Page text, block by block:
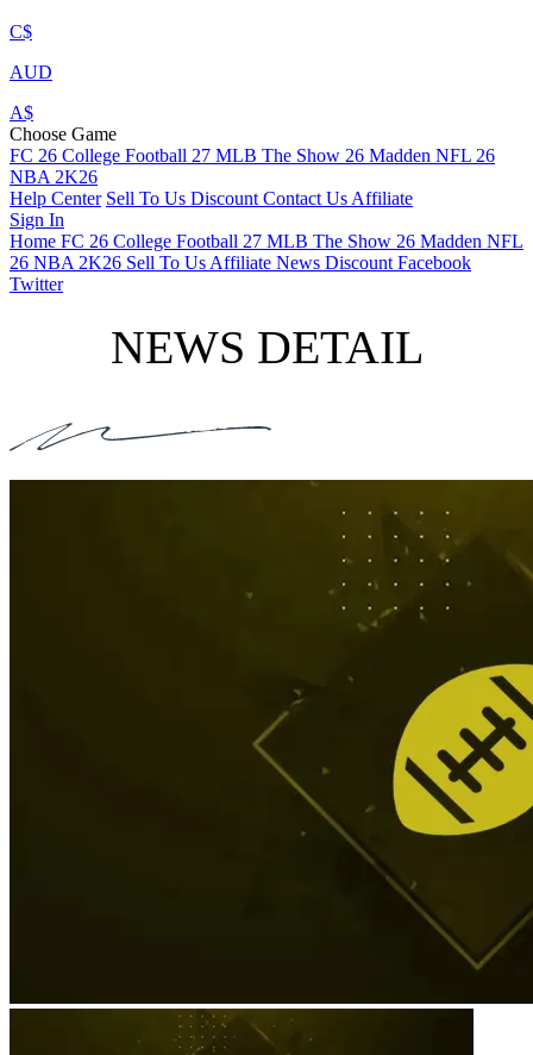
C$
AUD
A$
Choose Game
FC 26 College Football 27 MLB The Show 26 Madden NFL 26
NBA 2K26
Help Center Sell To Us Discount Contact Us Affiliate
Sign In
Home FC 26 College Football 27 MLB The Show 26 Madden NFL
26 NBA 2K26 Sell To Us Affiliate News Discount Facebook
Twitter
NEWS DETAIL